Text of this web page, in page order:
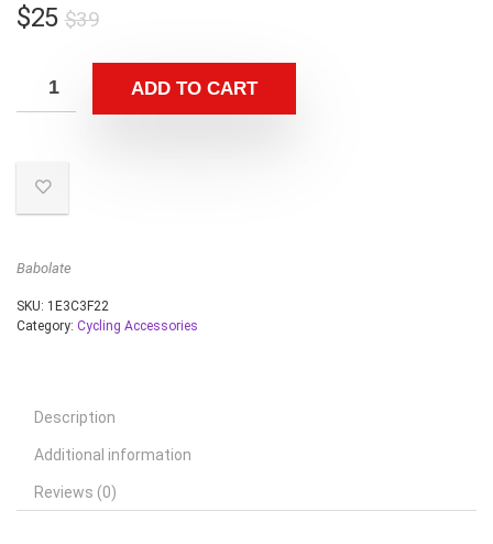
$39Original
was:
$39.
$25
Current
$25.
ADD TO CART
Babolate
SKU: 1E3C3F22
Category: Cycling Accessories
Description
Additional information
Reviews (0)